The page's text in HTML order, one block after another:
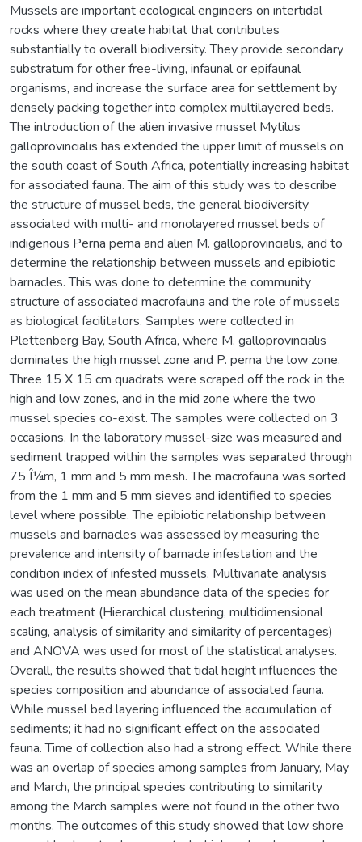
Mussels are important ecological engineers on intertidal
rocks where they create habitat that contributes
substantially to overall biodiversity. They provide secondary
substratum for other free-living, infaunal or epifaunal
organisms, and increase the surface area for settlement by
densely packing together into complex multilayered beds.
The introduction of the alien invasive mussel Mytilus
galloprovincialis has extended the upper limit of mussels on
the south coast of South Africa, potentially increasing habitat
for associated fauna. The aim of this study was to describe
the structure of mussel beds, the general biodiversity
associated with multi- and monolayered mussel beds of
indigenous Perna perna and alien M. galloprovincialis, and to
determine the relationship between mussels and epibiotic
barnacles. This was done to determine the community
structure of associated macrofauna and the role of mussels
as biological facilitators. Samples were collected in
Plettenberg Bay, South Africa, where M. galloprovincialis
dominates the high mussel zone and P. perna the low zone.
Three 15 X 15 cm quadrats were scraped off the rock in the
high and low zones, and in the mid zone where the two
mussel species co-exist. The samples were collected on 3
occasions. In the laboratory mussel-size was measured and
sediment trapped within the samples was separated through
75 Î¼m, 1 mm and 5 mm mesh. The macrofauna was sorted
from the 1 mm and 5 mm sieves and identified to species
level where possible. The epibiotic relationship between
mussels and barnacles was assessed by measuring the
prevalence and intensity of barnacle infestation and the
condition index of infested mussels. Multivariate analysis
was used on the mean abundance data of the species for
each treatment (Hierarchical clustering, multidimensional
scaling, analysis of similarity and similarity of percentages)
and ANOVA was used for most of the statistical analyses.
Overall, the results showed that tidal height influences the
species composition and abundance of associated fauna.
While mussel bed layering influenced the accumulation of
sediments; it had no significant effect on the associated
fauna. Time of collection also had a strong effect. While there
was an overlap of species among samples from January, May
and March, the principal species contributing to similarity
among the March samples were not found in the other two
months. The outcomes of this study showed that low shore